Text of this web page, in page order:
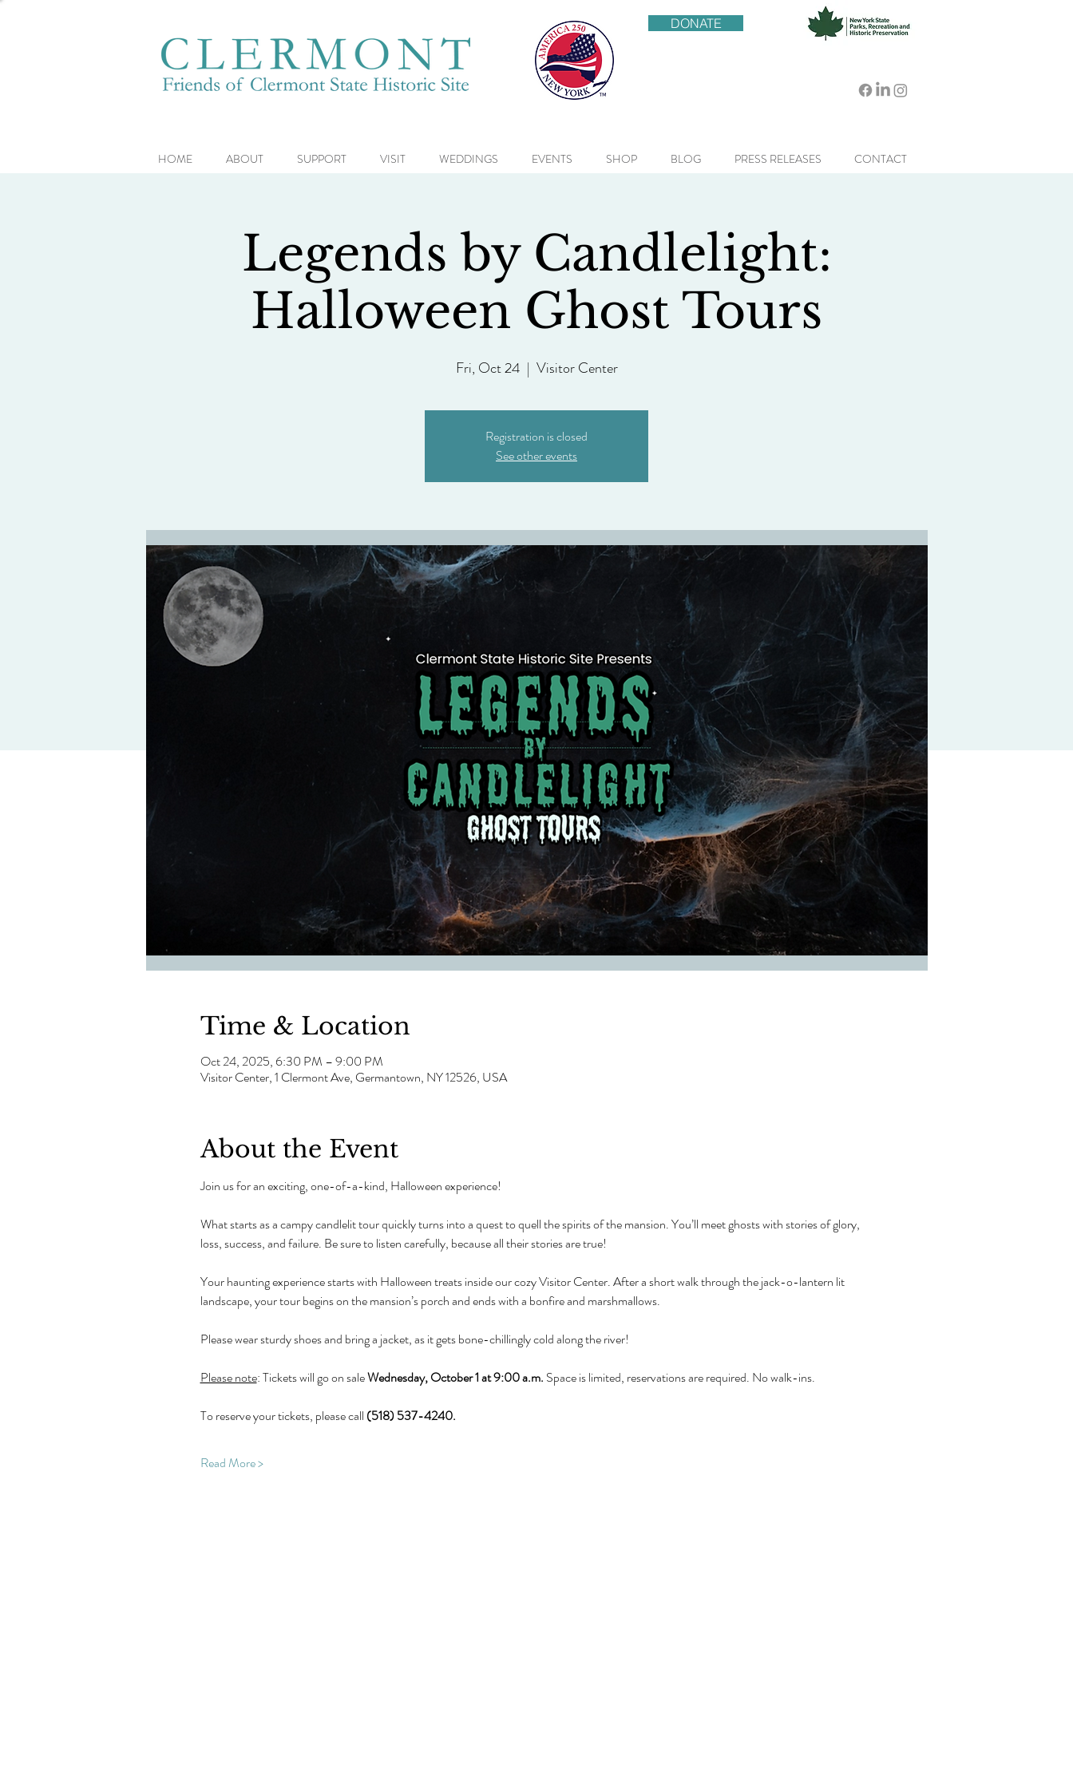
DONATE
HOME ABOUT SUPPORT VISIT WEDDINGS EVENTS SHOP BLOG PRESS RELEASES CONTACT
Legends by Candlelight:
Halloween Ghost Tours
Fri, Oct 24
  |
Visitor Center
Registration is closed
See other events
Time & Location
Oct 24, 2025, 6:30 PM – 9:00 PM
Visitor Center, 1 Clermont Ave, Germantown, NY 12526, USA
About the Event
Join us for an exciting, one-of-a-kind, Halloween experience!
What starts as a campy candlelit tour quickly turns into a quest to quell the spirits of the mansion. You’ll meet ghosts with stories of glory,
loss, success, and failure. Be sure to listen carefully, because all their stories are true!
Your haunting experience starts with Halloween treats inside our cozy Visitor Center. After a short walk through the jack-o-lantern lit
landscape, your tour begins on the mansion’s porch and ends with a bonfire and marshmallows.
Please wear sturdy shoes and bring a jacket, as it gets bone-chillingly cold along the river!
Please note: Tickets will go on sale Wednesday, October 1 at 9:00 a.m. Space is limited, reservations are required. No walk-ins.
To reserve your tickets, please call (518) 537-4240.
Read More >